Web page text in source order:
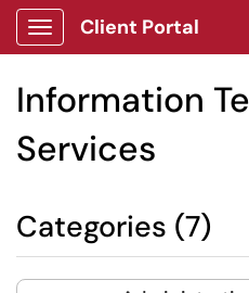
Show Applications Menu
Client Portal
Information
Services
Categories (7)